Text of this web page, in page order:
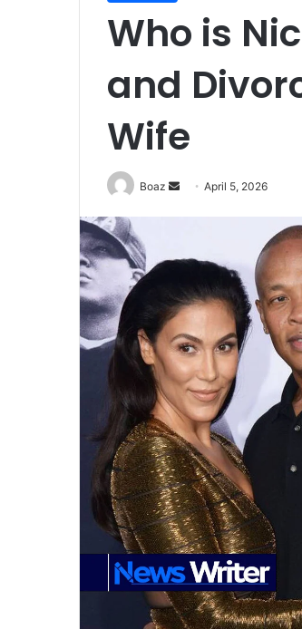
Who is
and
Wife
Boaz
SendApril 5, 2026